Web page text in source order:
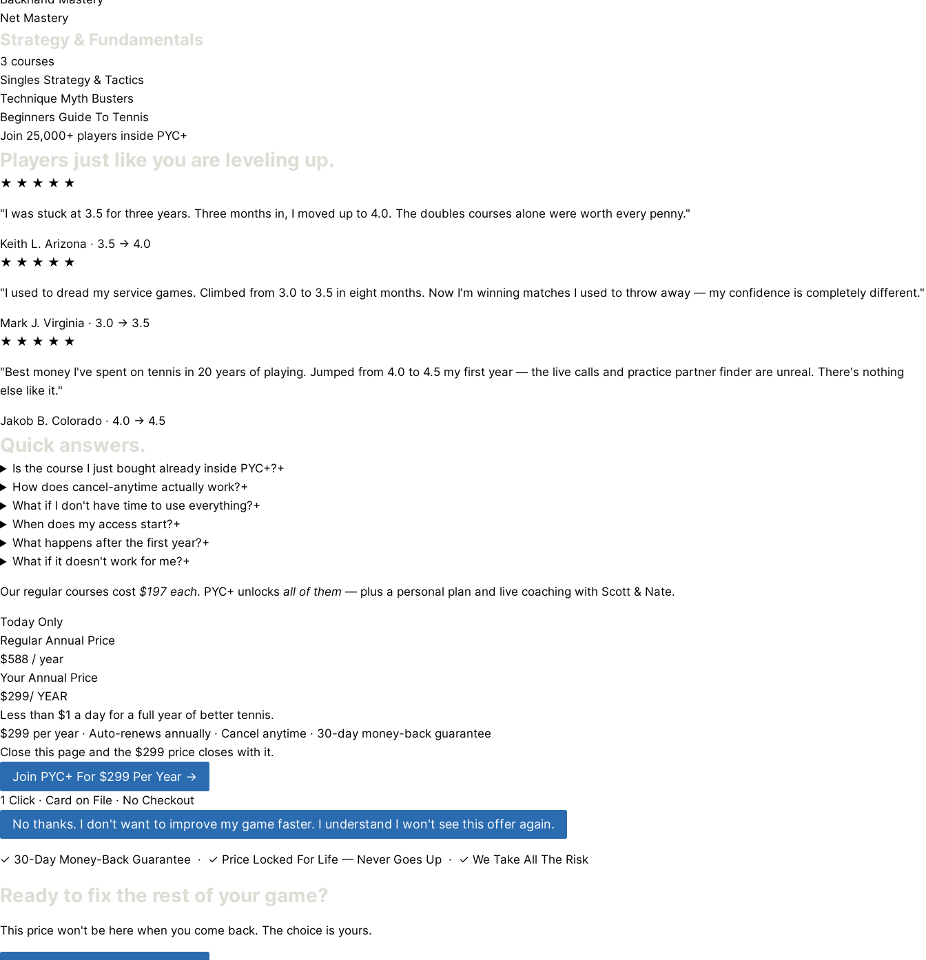
Net Mastery
Strategy & Fundamentals
3 courses
Singles Strategy & Tactics
Technique Myth Busters
Beginners Guide To Tennis
Join 25,000+ players inside PYC+
Players just like you are leveling up.
★ ★ ★ ★ ★
"I was stuck at 3.5 for three years. Three months in, I moved up to 4.0. The doubles courses alone were worth every penny."
Keith L. Arizona · 3.5 → 4.0
★ ★ ★ ★ ★
"I used to dread my service games. Climbed from 3.0 to 3.5 in eight months. Now I'm winning matches I used to throw away — my confidence is completely different."
Mark J. Virginia · 3.0 → 3.5
★ ★ ★ ★ ★
"Best money I've spent on tennis in 20 years of playing. Jumped from 4.0 to 4.5 my first year — the live calls and practice partner finder are unreal. There's nothing
else like it."
Jakob B. Colorado · 4.0 → 4.5
Quick answers.
Is the course I just bought already inside PYC+?+
How does cancel-anytime actually work?+
What if I don't have time to use everything?+
When does my access start?+
What happens after the first year?+
What if it doesn't work for me?+
Our regular courses cost $197 each. PYC+ unlocks all of them — plus a personal plan and live coaching with Scott & Nate.
Today Only
Regular Annual Price
$588 / year
Your Annual Price
$299/ YEAR
Less than $1 a day for a full year of better tennis.
$299 per year · Auto-renews annually · Cancel anytime · 30-day money-back guarantee
Close this page and the $299 price closes with it.
Join PYC+ For $299 Per Year →
1 Click · Card on File · No Checkout
No thanks. I don't want to improve my game faster. I understand I won't see this offer again.
✓ 30-Day Money-Back Guarantee · ✓ Price Locked For Life — Never Goes Up · ✓ We Take All The Risk
Ready to fix the rest of your game?
This price won't be here when you come back. The choice is yours.